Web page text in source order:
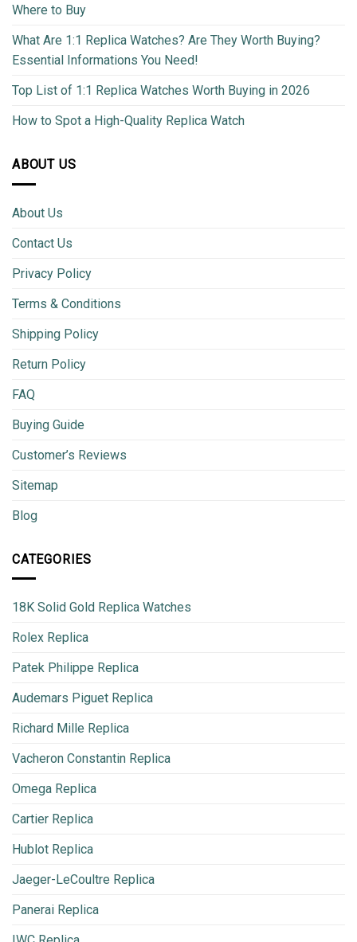
Where to Buy
What Are 1:1 Replica Watches? Are They Worth Buying?
Essential Informations You Need!
Top List of 1:1 Replica Watches Worth Buying in 2026
How to Spot a High-Quality Replica Watch
ABOUT US
About Us
Contact Us
Privacy Policy
Terms & Conditions
Shipping Policy
Return Policy
FAQ
Buying Guide
Customer’s Reviews
Sitemap
Blog
CATEGORIES
18K Solid Gold Replica Watches
Rolex Replica
Patek Philippe Replica
Audemars Piguet Replica
Richard Mille Replica
Vacheron Constantin Replica
Omega Replica
Cartier Replica
Hublot Replica
Jaeger-LeCoultre Replica
Panerai Replica